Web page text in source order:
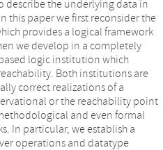
describe the underlying data in
this paper we first reconsider the
provides a logical framework
we develop in a completely
logic institution which
Both institutions are
correct realizations of a
or the reachability point
and even formal
In particular, we establish a
operations and datatype